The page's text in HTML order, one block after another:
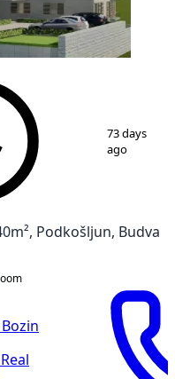
1/ 7
73 days
ago
Podkošljun, Budva